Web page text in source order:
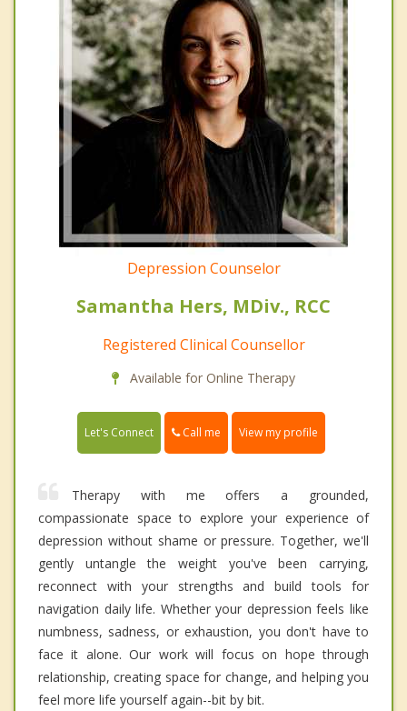
Depression Counselor
Samantha Hers, MDiv., RCC
Registered Clinical Counsellor
Available for Online Therapy
Let's Connect Call me View my profile
Therapy with me offers a grounded,
compassionate space to explore your experience of
depression without shame or pressure. Together, we'll
gently untangle the weight you've been carrying,
reconnect with your strengths and build tools for
navigation daily life. Whether your depression feels like
numbness, sadness, or exhaustion, you don't have to
face it alone. Our work will focus on hope through
relationship, creating space for change, and helping you
feel more life yourself again--bit by bit.